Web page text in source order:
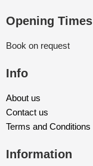
Opening Times
Book on request
Info
About us
Contact us
Terms and Conditions
Information